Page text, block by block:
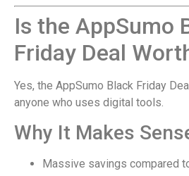
Is the AppSumo
Friday Deal
Yes, the AppSumo Black Friday
anyone who uses digital tools.
Why It Makes
Massive savings compared